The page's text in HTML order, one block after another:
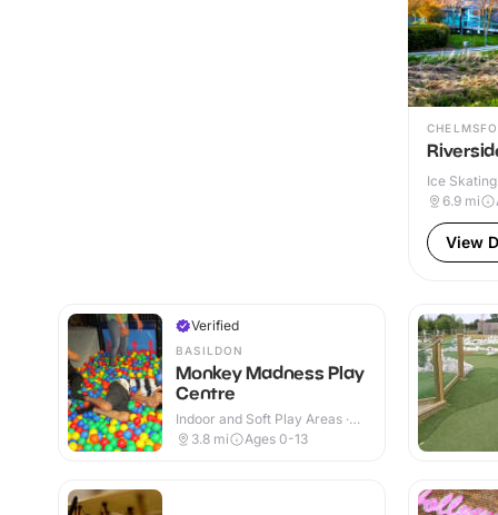
Ice
6.9 mi
View
Verified
BASILDON
Monkey Madness Play
Centre
Indoor and Soft Play Areas ·
Indoor
3.8 mi Ages 0-13